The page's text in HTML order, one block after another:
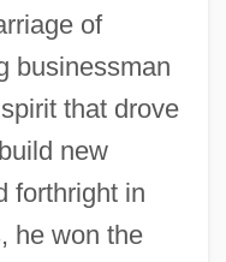
of
businessman
that drove
new
forthright in
he won the